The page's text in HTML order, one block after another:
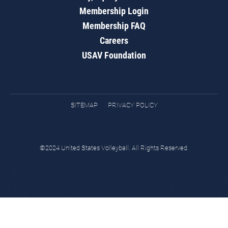
Membership Login
Membership FAQ
Careers
USAV Foundation
SITEMAP PRIVACY POLICY
©2024 United States Volleyball. All Rights Reserved.